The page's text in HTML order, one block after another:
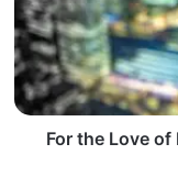
For the Love